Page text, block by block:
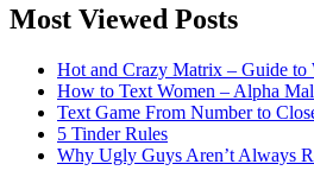
Most Viewed Posts
Hot and Crazy Matrix – Guide to
How to Text Women – Alpha
Text Game From Number to
5 Tinder Rules
Why Ugly Guys Aren’t Always